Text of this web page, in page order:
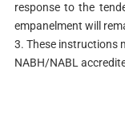
response to the
empanelment will
3. These instructions
NABH/NABL